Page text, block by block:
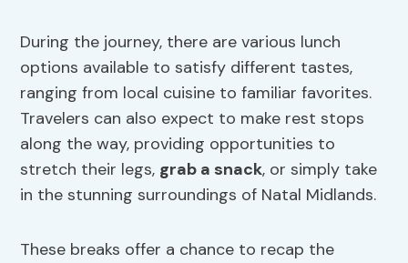
During the journey, there are various lunch
options available to satisfy different tastes,
ranging from local cuisine to familiar favorites.
Travelers can also expect to make rest stops
along the way, providing opportunities to
stretch their legs, grab a snack, or simply take
in the stunning surroundings of Natal Midlands.
These breaks offer a chance to recap the